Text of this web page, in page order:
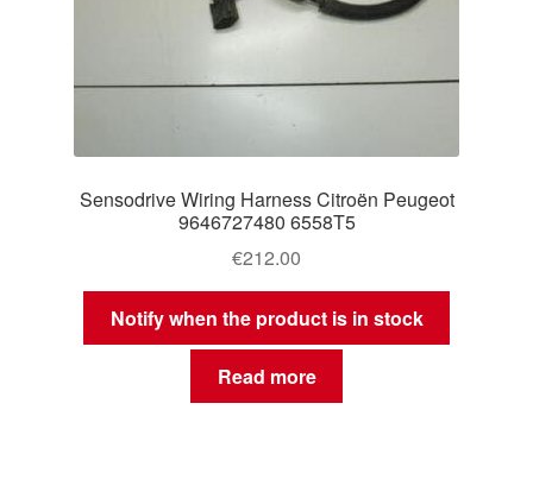
Sensodrive Wiring Harness Citroën Peugeot
9646727480 6558T5
€212.00
Notify when the product is in stock
Read more